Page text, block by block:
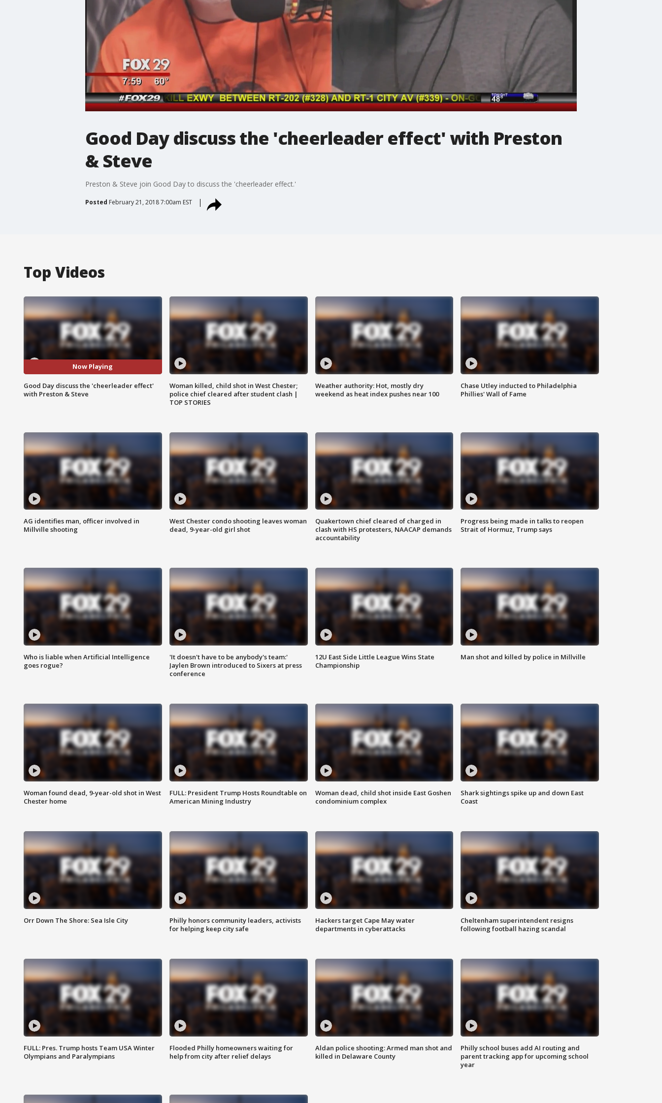
Good Day discuss the 'cheerleader effect' with Preston
& Steve
Preston & Steve join Good Day to discuss the 'cheerleader effect.'
Posted February 21, 2018 7:00am EST
Top Videos
Now Playing
Good Day discuss the 'cheerleader effect'
with Preston & Steve
Woman killed, child shot in West Chester;
police chief cleared after student clash |
TOP STORIES
Weather authority: Hot, mostly dry
weekend as heat index pushes near 100
Chase Utley inducted to Philadelphia
Phillies' Wall of Fame
AG identifies man, officer involved in
Millville shooting
West Chester condo shooting leaves woman
dead, 9-year-old girl shot
Quakertown chief cleared of charged in
clash with HS protesters, NAACAP demands
accountability
Progress being made in talks to reopen
Strait of Hormuz, Trump says
Who is liable when Artificial Intelligence
goes rogue?
'It doesn't have to be anybody's team:'
Jaylen Brown introduced to Sixers at press
conference
12U East Side Little League Wins State
Championship
Man shot and killed by police in Millville
Woman found dead, 9-year-old shot in West
Chester home
FULL: President Trump Hosts Roundtable on
American Mining Industry
Woman dead, child shot inside East Goshen
condominium complex
Shark sightings spike up and down East
Coast
Orr Down The Shore: Sea Isle City
Philly honors community leaders, activists
for helping keep city safe
Hackers target Cape May water
departments in cyberattacks
Cheltenham superintendent resigns
following football hazing scandal
FULL: Pres. Trump hosts Team USA Winter
Olympians and Paralympians
Flooded Philly homeowners waiting for
help from city after relief delays
Aldan police shooting: Armed man shot and
killed in Delaware County
Philly school buses add AI routing and
parent tracking app for upcoming school
year